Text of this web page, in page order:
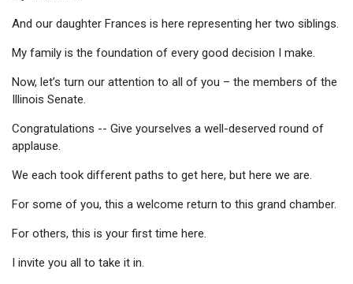
And our daughter Frances is here representing her two siblings.
My family is the foundation of every good decision I make.
Now, let’s turn our attention to all of you – the members of the
Illinois Senate.
Congratulations -- Give yourselves a well-deserved round of
applause.
We each took different paths to get here, but here we are.
For some of you, this a welcome return to this grand chamber.
For others, this is your first time here.
I invite you all to take it in.